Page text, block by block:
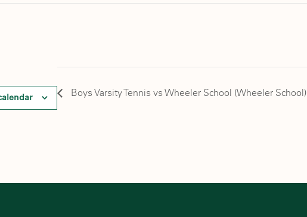
Boys Varsity Tennis vs Wheeler School (Wheeler School)